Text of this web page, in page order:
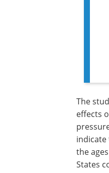
The
effects
indicate
the
States